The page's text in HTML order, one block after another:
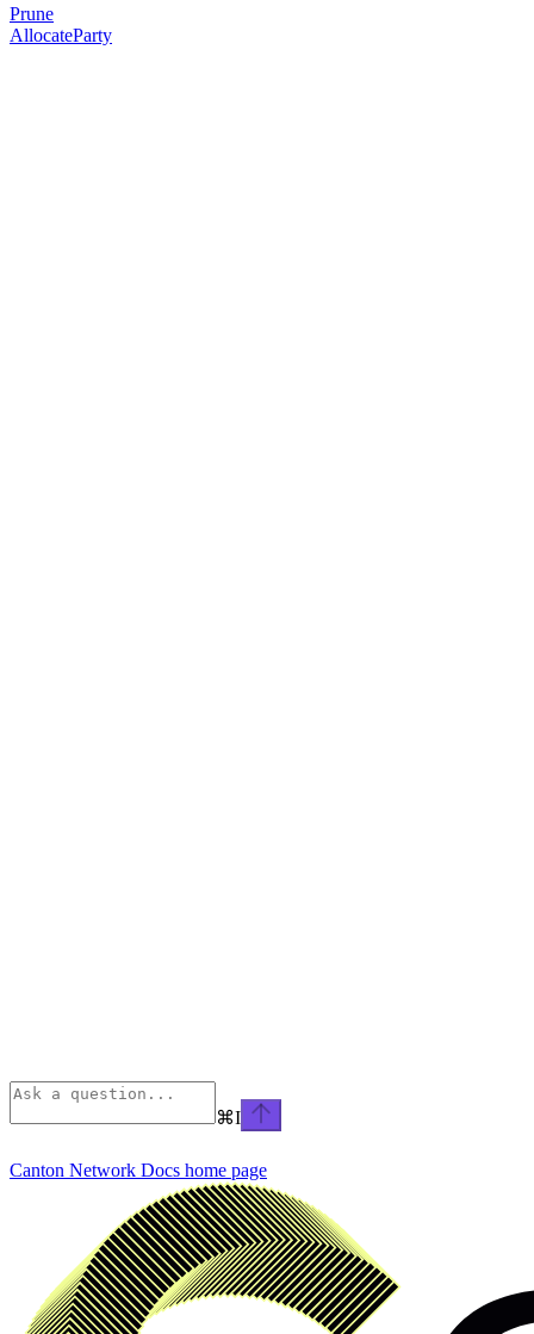
Prune
AllocateParty
⌘I
Canton Network Docs home page